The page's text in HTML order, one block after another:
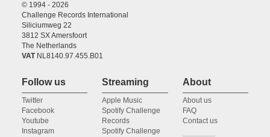
© 1994 - 2026
Challenge Records International
Siliciumweg 22
3812 SX Amersfoort
The Netherlands
VATNL8140.97.455.B01
Follow us
Twitter
Facebook
Youtube
Instagram
Streaming
Apple Music
Spotify Challenge
Records
Spotify Challenge
About
About us
FAQ
Contact us